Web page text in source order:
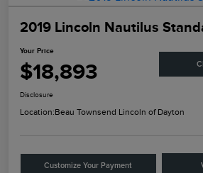
2019 Lincoln Nautilus
Your Price
$18,893
Disclosure
Location:Beau Townsend Lincoln of Dayton
Customize Your Payment